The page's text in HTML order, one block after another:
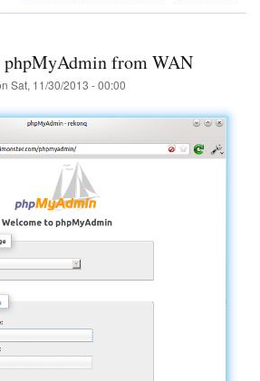
Monitored
by
Unknown
Third
Party"
in
Android
4.4
KitKat
phpMyAdmin from WAN
Sat, 11/30/2013 - 00:00